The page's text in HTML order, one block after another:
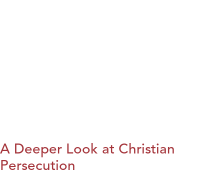
A Deeper Look at Christian
Persecution